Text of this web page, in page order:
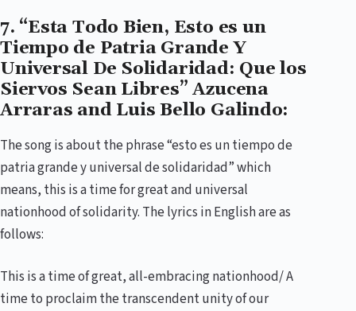
7. “Esta Todo Bien, Esto es un
Tiempo de Patria Grande Y
Universal De Solidaridad: Que los
Siervos Sean Libres” Azucena
Arraras and Luis Bello Galindo:
The song is about the phrase “esto es un tiempo de
patria grande y universal de solidaridad” which
means, this is a time for great and universal
nationhood of solidarity. The lyrics in English are as
follows:
This is a time of great, all-embracing nationhood/ A
time to proclaim the transcendent unity of our